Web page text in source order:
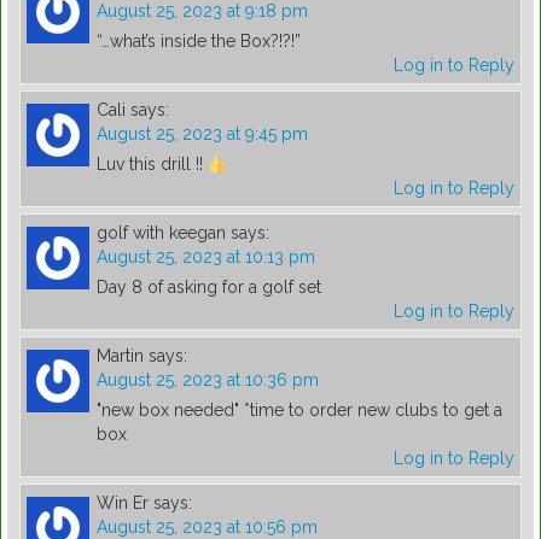
August 25, 2023 at 9:18 pm
“…what’s inside the Box?!?!”
Log in to Reply
Cali says:
August 25, 2023 at 9:45 pm
Luv this drill !!
Log in to Reply
golf with keegan says:
August 25, 2023 at 10:13 pm
Day 8 of asking for a golf set
Log in to Reply
Martin says:
August 25, 2023 at 10:36 pm
"new box needed" *time to order new clubs to get a
box
Log in to Reply
Win Er says:
August 25, 2023 at 10:56 pm